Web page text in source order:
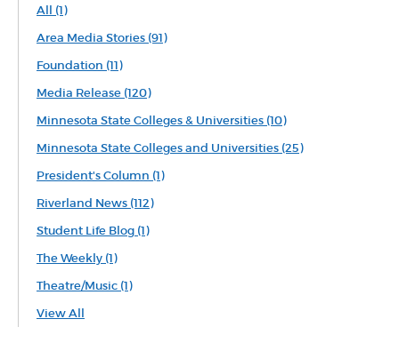
All (1)
Area Media Stories (91)
Foundation (11)
Media Release (120)
Minnesota State Colleges & Universities (10)
Minnesota State Colleges and Universities (25)
President's Column (1)
Riverland News (112)
Student Life Blog (1)
The Weekly (1)
Theatre/Music (1)
View All